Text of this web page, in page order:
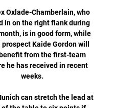
Oxlade-Chamberlain, who
in on the right flank during
is in good form, while
Kaide Gordon will
from the first-team
he has received in recent
weeks.
can stretch the lead at